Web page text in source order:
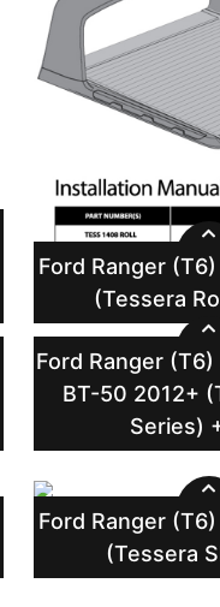
Ford Ranger
(Tessera
Ford Ranger
BT-50 2012+
Series)
Ford Ranger
(Tessera